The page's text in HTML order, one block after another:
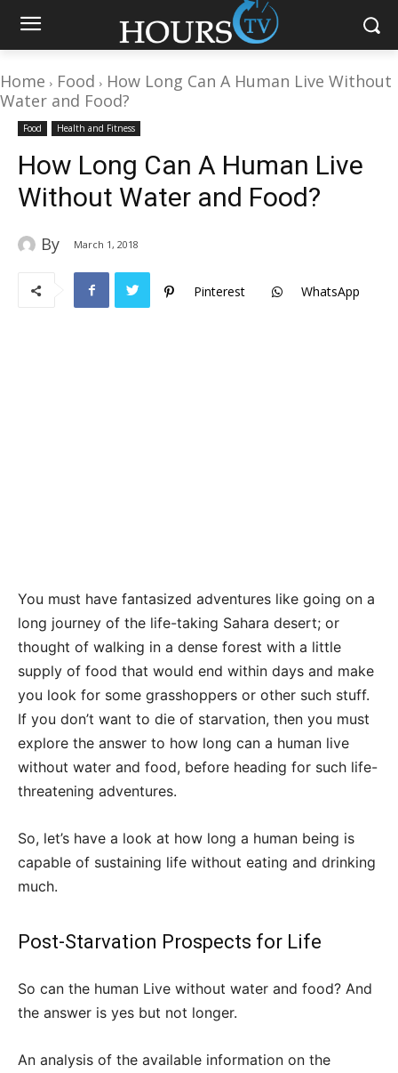
Home Food
How Long Can A Human Live Without
Water and Food?
Food Health and Fitness
How Long Can A Human Live
Without Water and Food?
By March 1, 2018
Pinterest WhatsApp
You must have fantasized adventures like going on a
long journey of the life-taking Sahara desert; or
thought of walking in a dense forest with a little
supply of food that would end within days and make
you look for some grasshoppers or other such stuff.
If you don’t want to die of starvation, then you must
explore the answer to how long can a human live
without water and food, before heading for such life-
threatening adventures.
So, let’s have a look at how long a human being is
capable of sustaining life without eating and drinking
much.
Post-Starvation Prospects for Life
So can the human Live without water and food? And
the answer is yes but not longer.
An analysis of the available information on the